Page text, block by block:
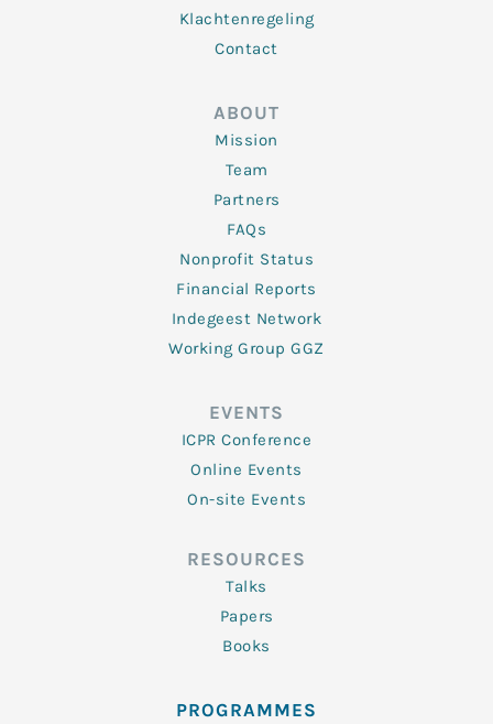
Klachtenregeling
Contact
ABOUT
Mission
Team
Partners
FAQs
Nonprofit Status
Financial Reports
Indegeest Network
Working Group GGZ
EVENTS
ICPR Conference
Online Events
On-site Events
RESOURCES
Talks
Papers
Books
PROGRAMMES